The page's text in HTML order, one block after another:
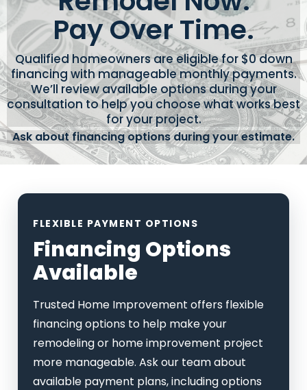
Pay Over Time.
Qualified homeowners are eligible for $0 down
financing with manageable monthly payments.
We’ll review available options during your
consultation to help you choose what works best
for your project.
Ask about financing options during your estimate.
FLEXIBLE PAYMENT OPTIONS
Financing Options
Available
Trusted Home Improvement offers flexible
financing options to help make your
remodeling or home improvement project
more manageable. Ask our team about
available payment plans, including options